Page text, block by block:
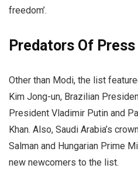
freedom’.
Predators Of
Other than Modi, the list
Kim Jong-un, Brazilian
President Vladimir Putin and
Khan. Also, Saudi Arabia’s
Salman and Hungarian Prime
new newcomers to the list.